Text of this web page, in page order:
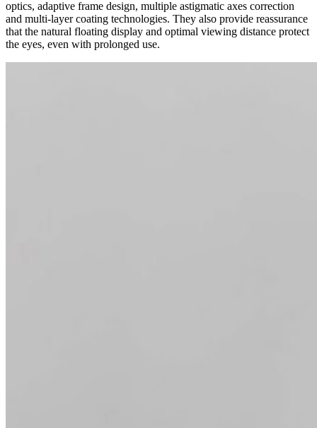
optics, adaptive frame design, multiple astigmatic axes correction
and multi-layer coating technologies. They also provide reassurance
that the natural floating display and optimal viewing distance protect
the eyes, even with prolonged use.